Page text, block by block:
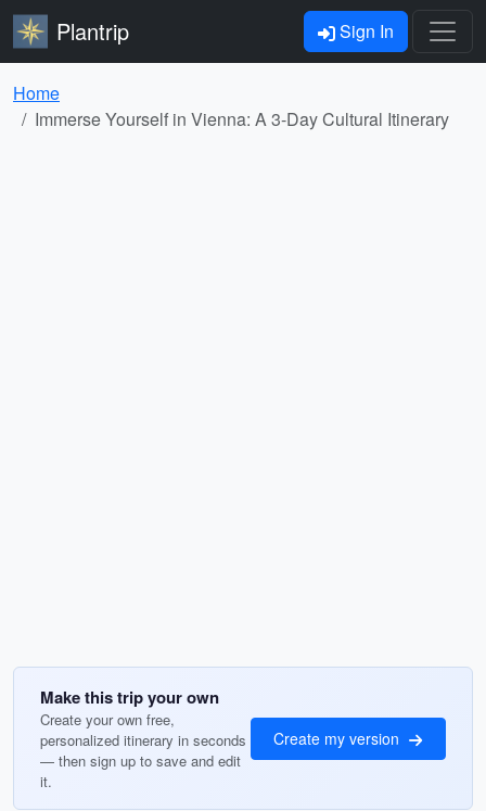
Plantrip Sign In
Home
Immerse Yourself in Vienna: A 3-Day Cultural Itinerary
Make this trip your own
Create your own free,
personalized itinerary in seconds
— then sign up to save and edit
it.
Create my version